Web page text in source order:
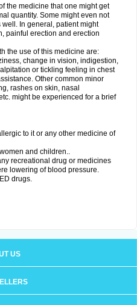
the medicine that one might get
quantity. Some might even not
In general, patient might
painful erection and erection
the use of this medicine are:
change in vision, indigestion,
or tickling feeling in chest
Other common minor
rashes on skin, nasal
might be experienced for a brief
to it or any other medicine of
and children..
recreational drug or medicines
lowering of blood pressure.
drugs.
US